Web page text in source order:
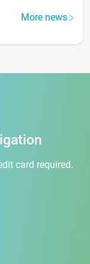
More news
card required.